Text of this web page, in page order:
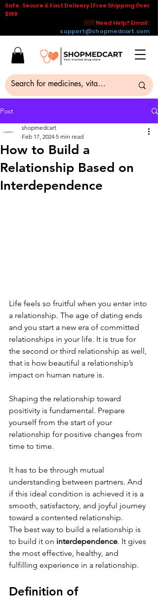
Safe, Secure & Fast Delivery | Free Shipping Over
$199
🇺🇸 Need Help? Email :
support@shopmedcart.com
Post
How to Build a
Relationship Based on
Interdependence
shopmedcart
Feb 17, 2024 5 min read
Life feels so fruitful when you enter into
a relationship. The age of dating ends
and you start a new era of committed
relationships in your life. It is true for
the second or third relationship as well,
that is how beautiful a relationship’s
impact on human nature is.
Shaping the relationship toward
positivity is fundamental. Prepare
yourself from the start of your
relationship for positive changes from
time to time.
It has to be through mutual
understanding between partners. And
if this ideal condition is achieved it is a
smooth, satisfactory, and joyful journey
toward a contented relationship.
The best way to build a relationship is
to build it on interdependence. It gives
the most effective, healthy, and
fulfilling experience in a relationship.
Definition of